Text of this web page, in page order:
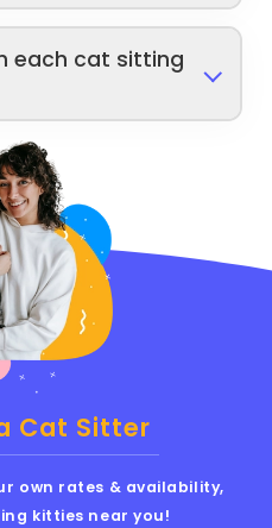
each cat sitting
Cat Sitter
own rates & availability,
kitties near you!